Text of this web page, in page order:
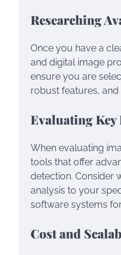
Researching
Once you have a
and digital image
ensure you are
robust features,
Evaluating Key
When evaluating
tools that offer
detection. Consider
analysis to your
software systems
Cost and